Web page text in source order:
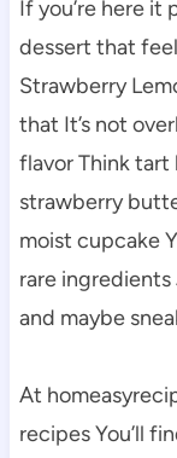
If you’re here it
dessert that
Strawberry
that It’s not
flavor Think
strawberry
moist cupcake
rare
and maybe
At
recipes You’ll